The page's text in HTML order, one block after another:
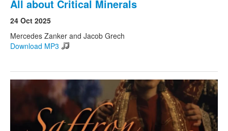
All about Critical Minerals
24 Oct 2025
Mercedes Zanker and Jacob Grech
Download MP3